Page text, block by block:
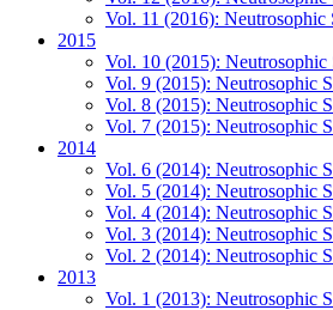
Vol. 11 (2016): Neutrosophic
2015
Vol. 10 (2015): Neutrosophic
Vol. 9 (2015): Neutrosophic
Vol. 8 (2015): Neutrosophic
Vol. 7 (2015): Neutrosophic
2014
Vol. 6 (2014): Neutrosophic
Vol. 5 (2014): Neutrosophic
Vol. 4 (2014): Neutrosophic
Vol. 3 (2014): Neutrosophic
Vol. 2 (2014): Neutrosophic
2013
Vol. 1 (2013): Neutrosophic